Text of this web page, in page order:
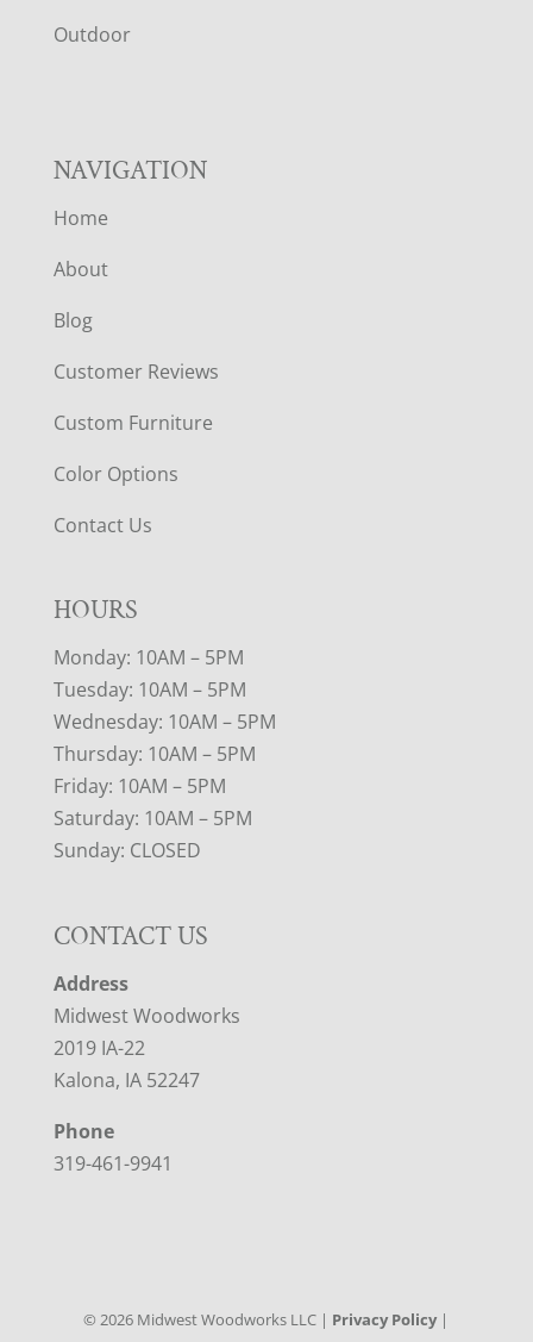
R
Outdoor
NAVIGATION
Home
About
Blog
Customer Reviews
Custom Furniture
Color Options
Contact Us
HOURS
Monday: 10AM – 5PM
Tuesday: 10AM – 5PM
Wednesday: 10AM – 5PM
Thursday: 10AM – 5PM
Friday: 10AM – 5PM
Saturday: 10AM – 5PM
Sunday: CLOSED
CONTACT US
Address
Midwest Woodworks
2019 IA-22
Kalona, IA 52247
Phone
319-461-9941
©2026 Midwest Woodworks LLC | Privacy Policy|